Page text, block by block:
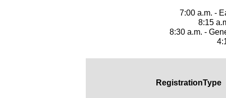
7:00 a.m. -
8:15
8:30 a.m. -
RegistrationType